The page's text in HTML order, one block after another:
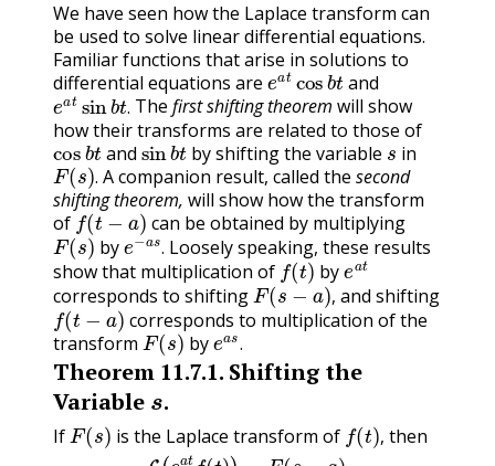
We have seen how the Laplace transform can
be used to solve linear differential equations.
Familiar functions that arise in solutions to
differential equations are eatcosbt
and
eatsinbt.
The first shifting theorem will show
how their transforms are related to those of
cosbt
and sinbtby shifting the variable s in
F(s). A companion result, called the second
shifting theorem, will show how the transform
off(t−a) can be obtained by multiplying
F(s) by .
e−as.Loosely speaking, these results
show that multiplication off(t) byea t
corresponds to shifting ,
F(s−a), and shifting
f(t−a)
corresponds to multiplication of the
transform F(s) by .
eas.
Theorem 11.7.1. Shifting the
Variable
s
.
If F(s is the Laplace transform of ,
(t , then
L(eatf(t))=F(s−a .